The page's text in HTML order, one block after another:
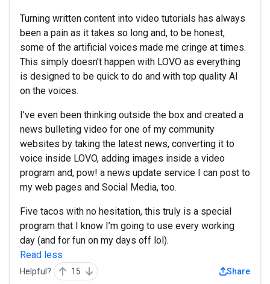
Turning written content into video tutorials has always
been a pain as it takes so long and, to be honest,
some of the artificial voices made me cringe at times.
This simply doesn’t happen with LOVO as everything
is designed to be quick to do and with top quality AI
on the voices.
I’ve even been thinking outside the box and created a
news bulleting video for one of my community
websites by taking the latest news, converting it to
voice inside LOVO, adding images inside a video
program and, pow! a news update service I can post to
my web pages and Social Media, too.
Five tacos with no hesitation, this truly is a special
program that I know I’m going to use every working
day (and for fun on my days off lol).
Read less
Helpful? 15 Share